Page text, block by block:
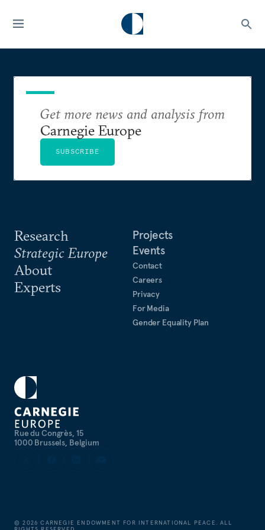
Rue du Congrès, 15
1000 Brussels, Belgium
Research
Strategic Europe
About
Experts
Projects
Events
Contact
Careers
Privacy
For Media
Gender Equality Plan
Get more news and analysis from
Carnegie Europe
SUBSCRIBE
©2026 CARNEGIE ENDOWMENT FOR INTERNATIONAL PEACE. ALL